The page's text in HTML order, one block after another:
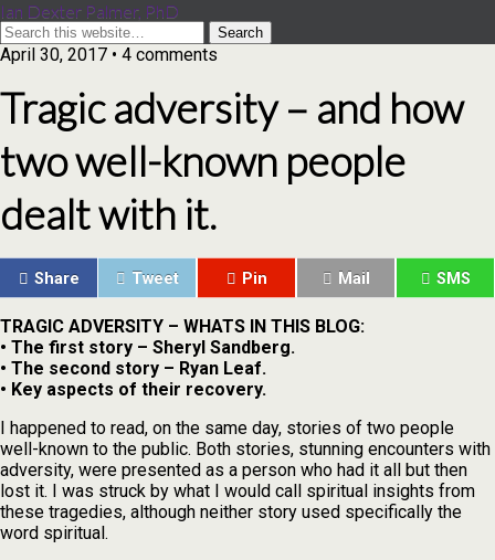
Ian Dexter Palmer, PhD
April 30, 2017 • 4 comments
Tragic adversity – and how
two well-known people
dealt with it.
Share Tweet Pin Mail SMS
TRAGIC ADVERSITY – WHATS IN THIS BLOG:
• The first story – Sheryl Sandberg.
• The second story – Ryan Leaf.
• Key aspects of their recovery.
I happened to read, on the same day, stories of two people
well-known to the public. Both stories, stunning encounters with
adversity, were presented as a person who had it all but then
lost it. I was struck by what I would call spiritual insights from
these tragedies, although neither story used specifically the
word spiritual.